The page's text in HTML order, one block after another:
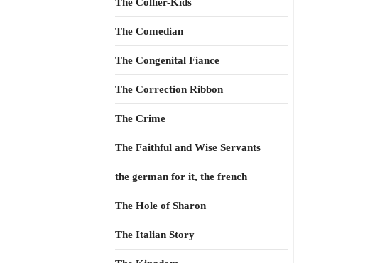
The Comedian
The Congenital Fiance
The Correction Ribbon
The Crime
The Faithful and Wise Servants
the german for it, the french
The Hole of Sharon
The Italian Story